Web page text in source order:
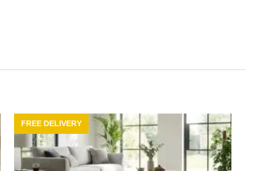
FREE DELIVERY